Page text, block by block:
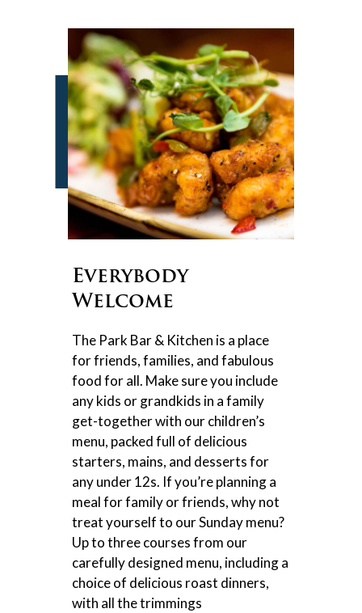
Everybody
Welcome
The Park Bar & Kitchen is a place
for friends, families, and fabulous
food for all. Make sure you include
any kids or grandkids in a family
get-together with our children’s
menu, packed full of delicious
starters, mains, and desserts for
any under 12s. If you’re planning a
meal for family or friends, why not
treat yourself to our Sunday menu?
Up to three courses from our
carefully designed menu, including a
choice of delicious roast dinners,
with all the trimmings